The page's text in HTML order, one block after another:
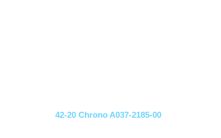
42-20 Chrono A037-2185-00